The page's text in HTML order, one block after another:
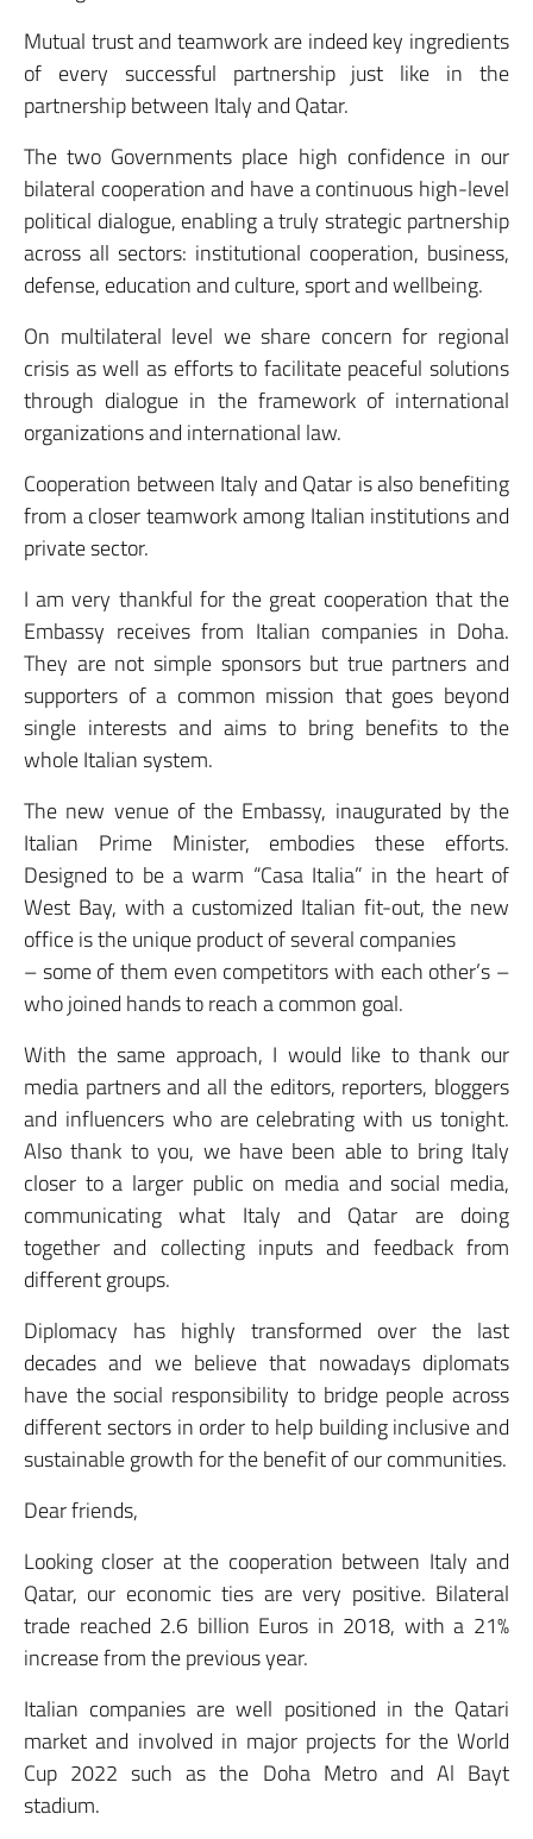
Mutual trust and teamwork are indeed key ingredients
of every successful partnership just like in the
partnership between Italy and Qatar.
The two Governments place high confidence in our
bilateral cooperation and have a continuous high-level
political dialogue, enabling a truly strategic partnership
across all sectors: institutional cooperation, business,
defense, education and culture, sport and wellbeing.
On multilateral level we share concern for regional
crisis as well as efforts to facilitate peaceful solutions
through dialogue in the framework of international
organizations and international law.
Cooperation between Italy and Qatar is also benefiting
from a closer teamwork among Italian institutions and
private sector.
I am very thankful for the great cooperation that the
Embassy receives from Italian companies in Doha.
They are not simple sponsors but true partners and
supporters of a common mission that goes beyond
single interests and aims to bring benefits to the
whole Italian system.
The new venue of the Embassy, inaugurated by the
Italian Prime Minister, embodies these efforts.
Designed to be a warm “Casa Italia” in the heart of
West Bay, with a customized Italian fit-out, the new
office is the unique product of several companies
– some of them even competitors with each other’s –
who joined hands to reach a common goal.
With the same approach, I would like to thank our
media partners and all the editors, reporters, bloggers
and influencers who are celebrating with us tonight.
Also thank to you, we have been able to bring Italy
closer to a larger public on media and social media,
communicating what Italy and Qatar are doing
together and collecting inputs and feedback from
different groups.
Diplomacy has highly transformed over the last
decades and we believe that nowadays diplomats
have the social responsibility to bridge people across
different sectors in order to help building inclusive and
sustainable growth for the benefit of our communities.
Dear friends,
Looking closer at the cooperation between Italy and
Qatar, our economic ties are very positive. Bilateral
trade reached 2.6 billion Euros in 2018, with a 21%
increase from the previous year.
Italian companies are well positioned in the Qatari
market and involved in major projects for the World
Cup 2022 such as the Doha Metro and Al Bayt
stadium.